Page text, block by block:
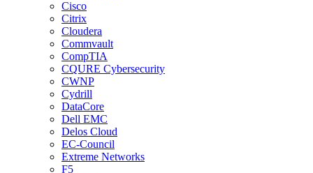
Cisco
Citrix
Cloudera
Commvault
CompTIA
CQURE Cybersecurity
CWNP
Cydrill
DataCore
Dell EMC
Delos Cloud
EC-Council
Extreme Networks
F5